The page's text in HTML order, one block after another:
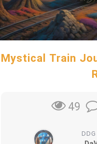
Mystical Train
49